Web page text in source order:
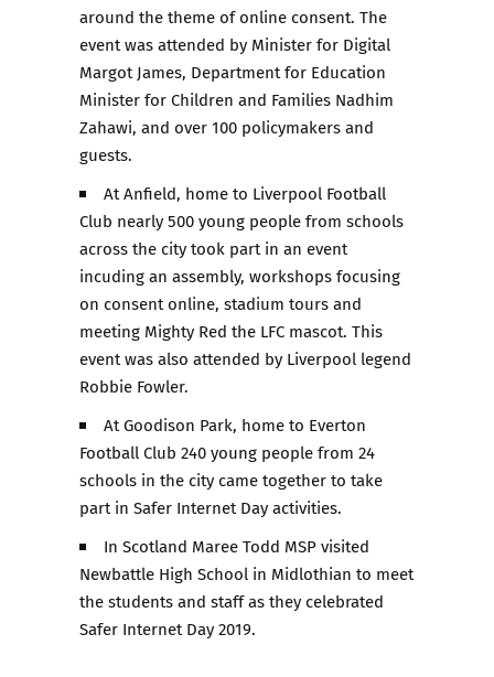
around the theme of online consent. The
event was attended by Minister for Digital
Margot James, Department for Education
Minister for Children and Families Nadhim
Zahawi, and over 100 policymakers and
guests.
At Anfield, home to Liverpool Football
Club nearly 500 young people from schools
across the city took part in an event
incuding an assembly, workshops focusing
on consent online, stadium tours and
meeting Mighty Red the LFC mascot. This
event was also attended by Liverpool legend
Robbie Fowler.
At Goodison Park, home to Everton
Football Club 240 young people from 24
schools in the city came together to take
part in Safer Internet Day activities.
In Scotland Maree Todd MSP visited
Newbattle High School in Midlothian to meet
the students and staff as they celebrated
Safer Internet Day 2019.